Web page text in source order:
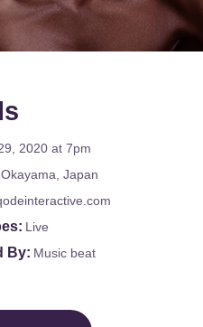
2020 at 7pm
Okayama, Japan
Live
By Music beat